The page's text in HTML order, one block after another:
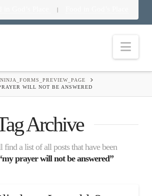
|
NINJA_FORMS_PREVIEW_PAGE
WILL NOT BE ANSWERED
Archive
find a list of all posts that have been
prayer will not be answered”